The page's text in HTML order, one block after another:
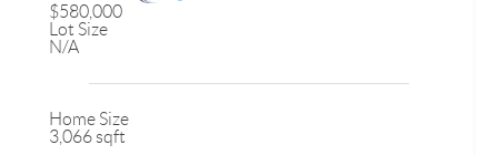
$580,000
Lot Size
N/A
Home Size
3,066 sqft